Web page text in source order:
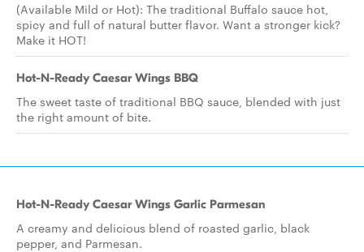
(Available Mild or Hot): The traditional Buffalo sauce hot,
spicy and full of natural butter flavor. Want a stronger kick?
Make it HOT!
Hot-N-Ready Caesar Wings BBQ
The sweet taste of traditional BBQ sauce, blended with just
the right amount of bite.
Hot-N-Ready Caesar Wings Garlic Parmesan
A creamy and delicious blend of roasted garlic, black
pepper, and Parmesan.